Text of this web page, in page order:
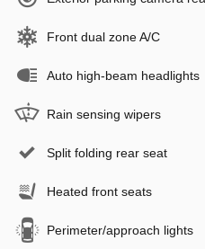
Front dual zone A/C
Auto high-beam headlights
Rain sensing wipers
Split folding rear seat
Heated front seats
Perimeter/approach lights